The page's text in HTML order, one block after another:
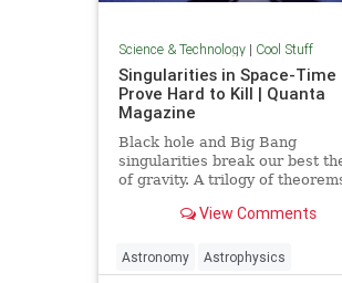
Science & Technology| Cool Stuff
Singularities in Space-Time
Prove Hard to Kill | Quanta
Magazine
Black hole and Big Bang
singularities break our best
of gravity. A trilogy of
ends of space and time to find
View Comments
Astronomy Astrophysics